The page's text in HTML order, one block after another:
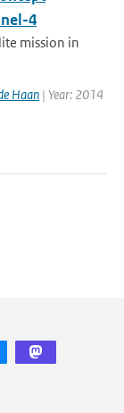
4
mission in
Haan | Year: 2014